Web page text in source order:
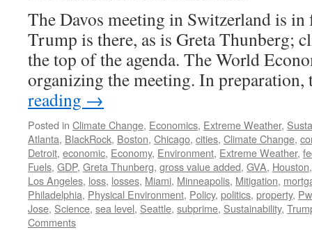
The Davos meeting in Switzerland is
Trump is there, as is Greta Thunberg;
the top of the agenda. The World
organizing the meeting. In
reading →
Posted in Climate Change, Economics, Extreme Weather,
Atlanta, BlackRock, Boston, Chicago, cities, Climate Change,
Detroit, economic, Economy, Environment, Extreme Weather,
Fuels, GDP, Greta Thunberg, gross value added, GVA, Houston
Los Angeles, loss, losses, Miami, Minneapolis, Mitigation,
Philadelphia, Physical Environment, Policy, politics, property,
Jose, Science, sea level, Seattle, subprime, Sustainability,
Comments